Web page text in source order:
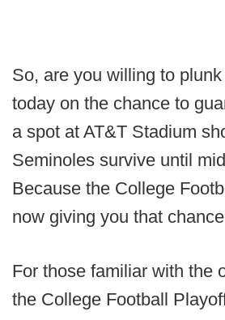
So, are you willing to
today on the chance to
a spot at AT&T Stadium
Seminoles survive until
Because the College
now giving you that
For those familiar with the
the College Football